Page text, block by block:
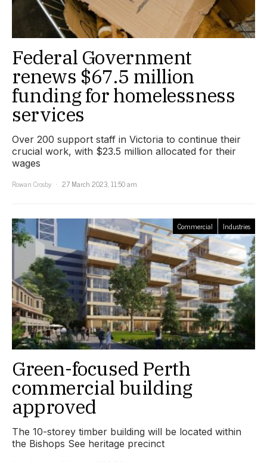
Federal Government
renews $67.5 million
funding for homelessness
services
Over 200 support staff in Victoria to continue their
crucial work, with $23.5 million allocated for their
wages
Rowan Crosby
27 March 2023, 11:50 am
Commercial Industries
Green-focused Perth
commercial building
approved
The 10-storey timber building will be located within
the Bishops See heritage precinct